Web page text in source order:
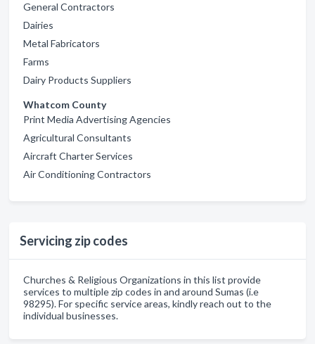
General Contractors
Dairies
Metal Fabricators
Farms
Dairy Products Suppliers
Whatcom County
Print Media Advertising Agencies
Agricultural Consultants
Aircraft Charter Services
Air Conditioning Contractors
Servicing zip codes
Churches & Religious Organizations in this list provide
services to multiple zip codes in and around Sumas (i.e
98295). For specific service areas, kindly reach out to the
individual businesses.